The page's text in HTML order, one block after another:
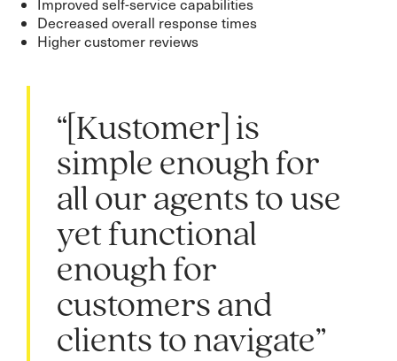
Improved self-service capabilities
Decreased overall response times
Higher customer reviews
“[Kustomer] is
simple enough for
all our agents to use
yet functional
enough for
customers and
clients to navigate”